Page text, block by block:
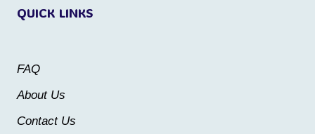
The
chosen
QUICK LINKS
FAQ
About Us
Contact Us